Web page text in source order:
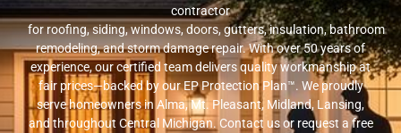
contractor
for roofing, siding, windows, doors, gutters, insulation, bathroom
remodeling, and storm damage repair. With over 50 years of
experience, our certified team delivers quality workmanship at
fair prices—backed by our EP Protection Plan™. We proudly
serve homeowners in Alma, Mt. Pleasant, Midland, Lansing,
and throughout Central Michigan. Contact us or request a free